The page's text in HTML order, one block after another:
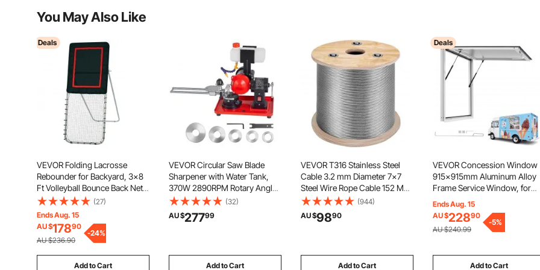
You May Also Like
Deals
VEVOR Folding Lacrosse
Rebounder for Backyard, 3x8
Ft Volleyball Bounce Back Net,
Pitchback Throwback Baseball
Softball Return Training
Screen, Adjustable Angle
Shooting Practice Training
Wall, Black
(27)
Ends Aug. 15
AU $17890
AU $236.90
-24%
Add to Cart
VEVOR Circular Saw Blade
Sharpener with Water Tank,
370W 2890RPM Rotary Angle
Mill Grinder, Water Injection
Sharpening Machine with
125mm Grinding Wheel - Fits
(32)
AU $27799
Add to Cart
VEVOR T316 Stainless Steel
Cable 3.2 mm Diameter 7x7
Steel Wire Rope Cable 152 M
Cable Railing Transport Wire
Rope Cable for Railing Decking
DIY Balustrade
(944)
AU $9890
Add to Cart
Deals
VEVOR Concession Window
915x915mm Aluminum Alloy
Frame Service Window, for
Food Truck, Up to 85 Degrees
Stand Serving w/ Awning Door
and Drag Hook, Rainwater
Resistant for Concession
Ends Aug. 15
AU $22890
AU $240.99
-5%
Add to Cart